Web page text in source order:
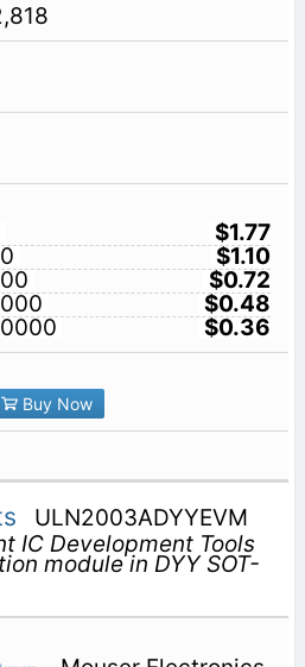
$1.77
$1.10
$0.72
$0.48
$0.36
Buy Now
ULN2003ADYYEVM
IC Development Tools
module in DYY SOT-